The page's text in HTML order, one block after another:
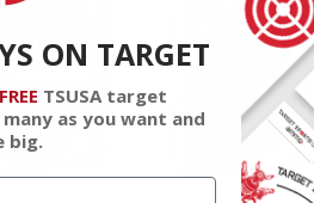
ON TARGET
TSUSA target
as you want and
big.